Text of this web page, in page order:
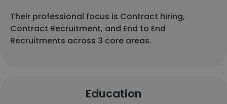
Their professional focus is Contract hiring,
Contract Recruitment, and End to End
Recruitments across 3 core areas.
Education